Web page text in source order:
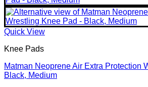
Quick View
Knee Pads
Matman Neoprene Air Extra Protection
Black, Medium